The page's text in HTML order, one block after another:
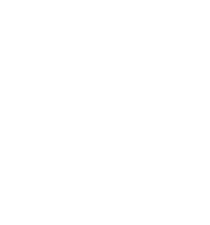
using publicly traded shares